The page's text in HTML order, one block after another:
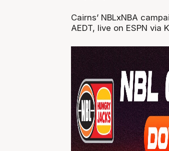
Cairns’ NBLxNBA
AEDT, live on ESPN via